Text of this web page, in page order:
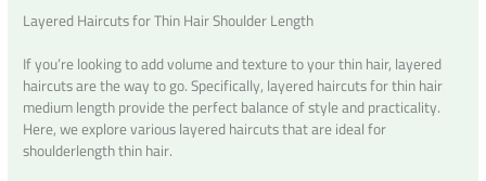
Layered Haircuts for Thin Hair Shoulder Length
If you’re looking to add volume and texture to your thin hair, layered
haircuts are the way to go. Specifically, layered haircuts for thin hair
medium length provide the perfect balance of style and practicality.
Here, we explore various layered haircuts that are ideal for
shoulderlength thin hair.